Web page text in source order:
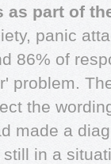
as part of
panic
86% of
problem.
the
made a
in a